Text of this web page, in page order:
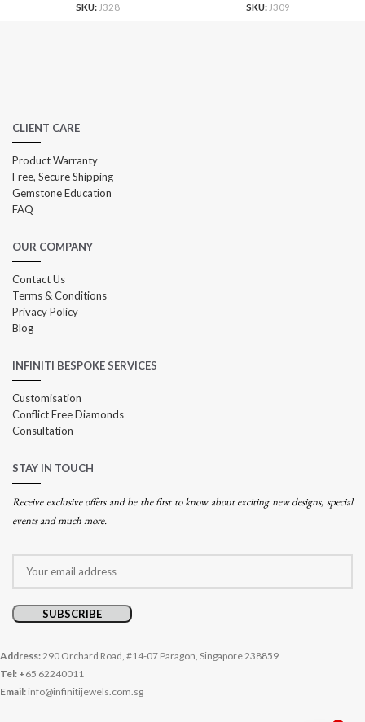
SKU: J328 SKU: J309
CLIENT CARE
Product Warranty
Free, Secure Shipping
Gemstone Education
FAQ
OUR COMPANY
Contact Us
Terms & Conditions
Privacy Policy
Blog
INFINITI BESPOKE SERVICES
Customisation
Conflict Free Diamonds
Consultation
STAY IN TOUCH
Receive exclusive offers and be the first to know about exciting new designs, special
events and much more.
Address:290 Orchard Road, #14-07 Paragon, Singapore 238859
Tel: +65 62240011
Email: info@infinitijewels.com.sg